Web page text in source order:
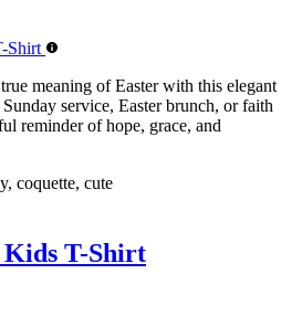
meaning of Easter with this elegant
service, Easter brunch, or faith
reminder of hope, grace, and
coquette, cute
Kids T-Shirt